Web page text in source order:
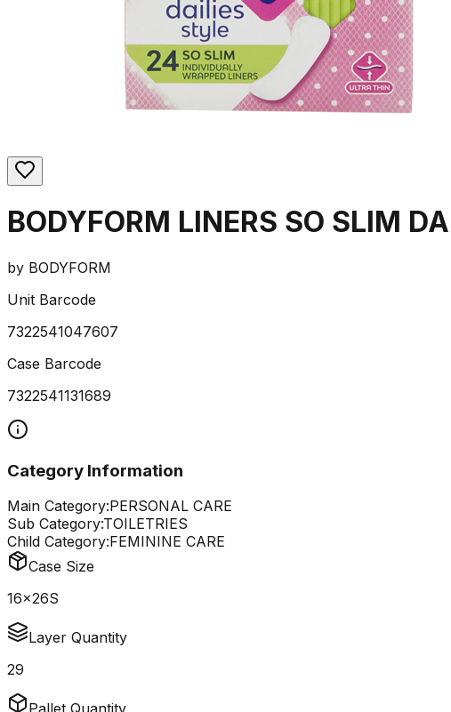
BODYFORM LINERS SO SLIM
by BODYFORM
Unit Barcode
7322541047607
Case Barcode
7322541131689
Category Information
Main Category:PERSONAL CARE
Sub Category:TOILETRIES
Child Category:FEMININE CARE
Case Size
16x26S
Layer Quantity
29